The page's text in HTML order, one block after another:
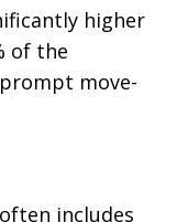
higher
of the
move-
includes